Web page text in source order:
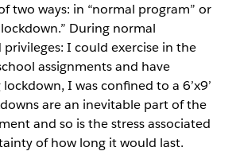
two ways: in “normal program” or
During normal
I could exercise in the
assignments and have
I was confined to a 6’x9’
are an inevitable part of the
and so is the stress associated
of how long it would last.